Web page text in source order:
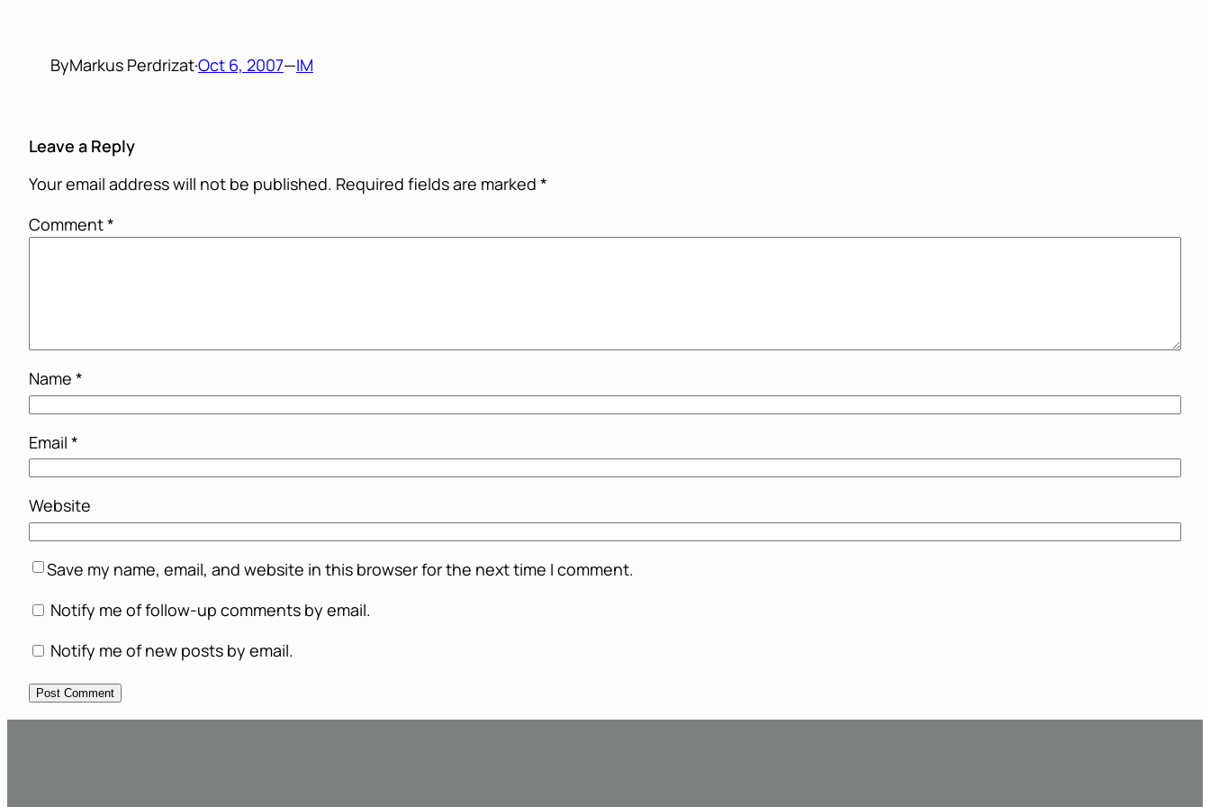
ByMarkus Perdrizat·Oct 6, 2007—IM
Leave a Reply
Your email address will not be published. Required fields are marked *
Comment*
Name *
Email *
Website
Save my name, email, and website in this browser for the next time I comment.
Notify me of follow-up comments by email.
Notify me of new posts by email.